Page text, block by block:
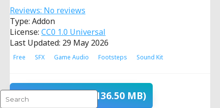
Reviews: No reviews
Type: Addon
License: CC0 1.0 Universal
Last Updated: 29 May 2026
Free SFX Game Audio Footsteps Sound Kit
Download (136.50 MB)